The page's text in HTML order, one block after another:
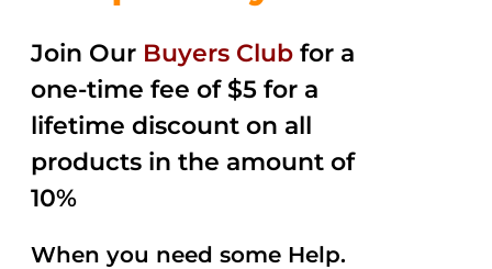
Join Our Buyers Club for a
one-time fee of $5 for a
lifetime discount on all
products in the amount of
10%
When you need some Help.